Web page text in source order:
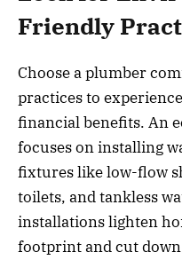
Friendly
Choose a plumber
practices to
financial benefits. An
focuses on installing
fixtures like low-flow
toilets, and tankless
installations lighten
footprint and cut